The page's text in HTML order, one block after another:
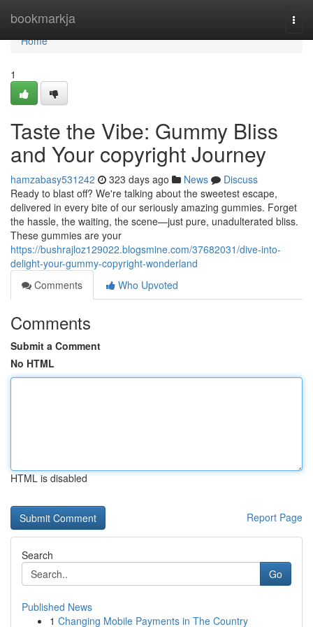
bookmarkja
Home
Home
1
Taste the Vibe: Gummy Bliss
and Your copyright Journey
hamzabasy531242 323 days ago News
Discuss
Ready to blast off? We're talking about the sweetest escape,
delivered in every bite of our seriously amazing gummies. Forget
the hassle, the waiting, the scene—just pure, unadulterated bliss.
These gummies are your
https://bushrajloz129022.blogsmine.com/37682031/dive-into-
delight-your-gummy-copyright-wonderland
Comments
Who Upvoted
Comments
Submit a Comment
No HTML
HTML is disabled
Report Page
Search
Go
Published News
1 Changing Mobile Payments in The Country